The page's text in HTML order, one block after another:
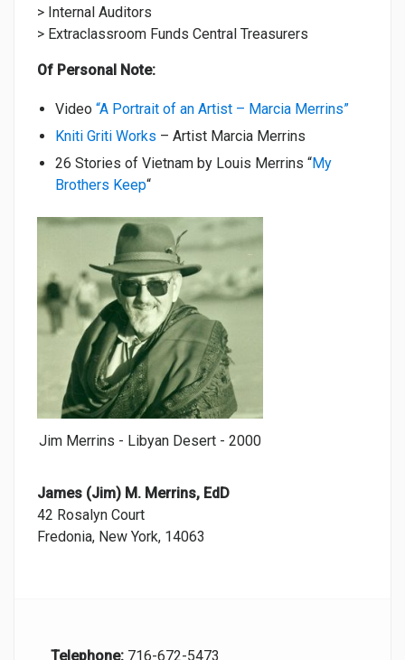
> Internal Auditors
> Extraclassroom Funds Central Treasurers
Of Personal Note:
Video “A Portrait of an Artist – Marcia Merrins”
Kniti Griti Works – Artist Marcia Merrins
26 Stories of Vietnam by Louis Merrins “My
Brothers Keep“
Jim Merrins - Libyan Desert - 2000
James (Jim) M. Merrins, EdD
42 Rosalyn Court
Fredonia, New York, 14063
Telephone: 716-672-5473